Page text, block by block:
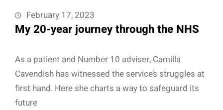
February 17, 2023
My 20-year journey through the NHS
As a patient and Number 10 adviser, Camilla
Cavendish has witnessed the service’s struggles at
first hand. Here she charts a way to safeguard its
future